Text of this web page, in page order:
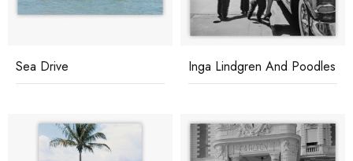
Sea Drive Inga Lindgren And Poodles